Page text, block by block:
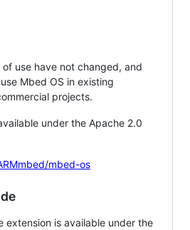
use have not changed, and
Mbed OS in existing
projects.
under the Apache 2.0
mbed-os
extension is available under the